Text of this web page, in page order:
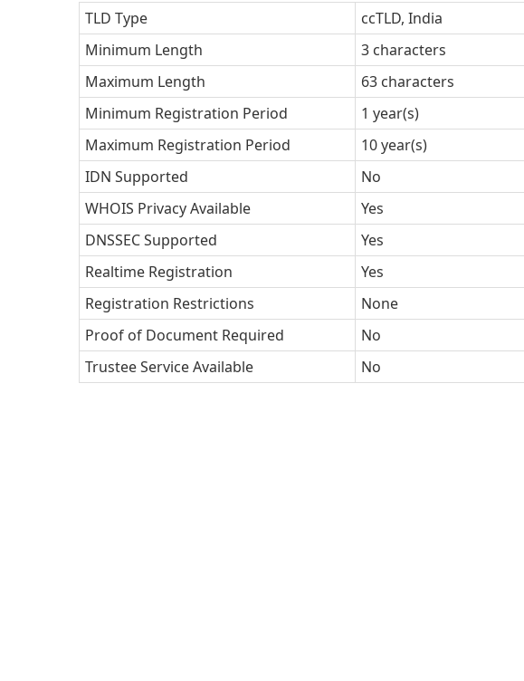
TLD Type
ccTLD, India
Minimum Length
3 characters
Maximum Length
63 characters
Minimum Registration Period
1 year(s)
Maximum Registration Period
10 year(s)
IDN Supported
No
WHOIS Privacy Available
Yes
DNSSEC Supported
Yes
Realtime Registration
Yes
Registration Restrictions
None
Proof of Document Required
No
Trustee Service Available
No